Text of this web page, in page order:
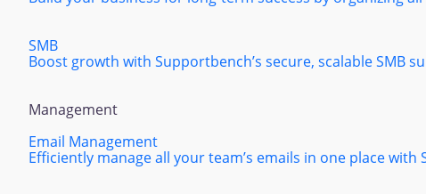
SMB
Boost growth with Supportbench’s secure, scalable SMB
Management
Email Management
Efficiently manage all your team’s emails in one place